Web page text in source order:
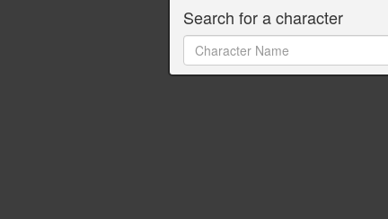
Search for a character